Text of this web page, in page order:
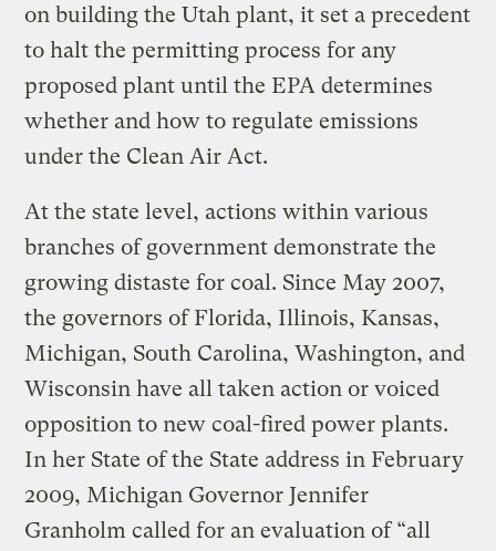
on building the Utah plant, it set a precedent
to halt the permitting process for any
proposed plant until the EPA determines
whether and how to regulate emissions
under the Clean Air Act.
At the state level, actions within various
branches of government demonstrate the
growing distaste for coal. Since May 2007,
the governors of Florida, Illinois, Kansas,
Michigan, South Carolina, Washington, and
Wisconsin have all taken action or voiced
opposition to new coal-fired power plants.
In her State of the State address in February
2009, Michigan Governor Jennifer
Granholm called for an evaluation of “all